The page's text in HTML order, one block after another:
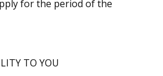
for the period of the
TO YOU